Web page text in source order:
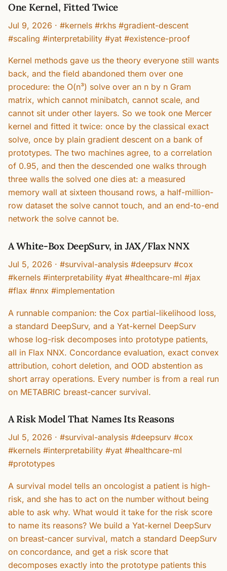
One Kernel, Fitted Twice
Jul 9, 2026 · #kernels #rkhs #gradient-descent
#scaling #interpretability #yat #existence-proof
Kernel methods gave us the theory everyone still wants
back, and the field abandoned them over one
procedure: the O(n³) solve over an n by n Gram
matrix, which cannot minibatch, cannot scale, and
cannot sit under other layers. So we took one Mercer
kernel and fitted it twice: once by the classical exact
solve, once by plain gradient descent on a bank of
prototypes. The two machines agree, to a correlation
of 0.95, and then the descended one walks through
three walls the solved one dies at: a measured
memory wall at sixteen thousand rows, a half-million-
row dataset the solve cannot touch, and an end-to-end
network the solve cannot be.
A White-Box DeepSurv, in JAX/Flax NNX
Jul 5, 2026 · #survival-analysis #deepsurv #cox
#kernels #interpretability #yat #healthcare-ml #jax
#flax #nnx #implementation
A runnable companion: the Cox partial-likelihood loss,
a standard DeepSurv, and a Yat-kernel DeepSurv
whose log-risk decomposes into prototype patients,
all in Flax NNX. Concordance evaluation, exact convex
attribution, cohort deletion, and OOD abstention as
short array operations. Every number is from a real run
on METABRIC breast-cancer survival.
A Risk Model That Names Its Reasons
Jul 5, 2026 · #survival-analysis #deepsurv #cox
#kernels #interpretability #yat #healthcare-ml
#prototypes
A survival model tells an oncologist a patient is high-
risk, and she has to act on the number without being
able to ask why. What would it take for the risk score
to name its reasons? We build a Yat-kernel DeepSurv
on breast-cancer survival, match a standard DeepSurv
on concordance, and get a risk score that
decomposes exactly into the prototype patients this